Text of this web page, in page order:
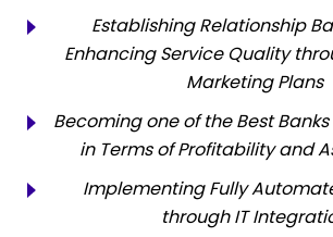
Establishing Relationship
Enhancing Service Quality
Marketing Plans
Becoming one of the Best
in Terms of Profitability and
Implementing Fully
through IT